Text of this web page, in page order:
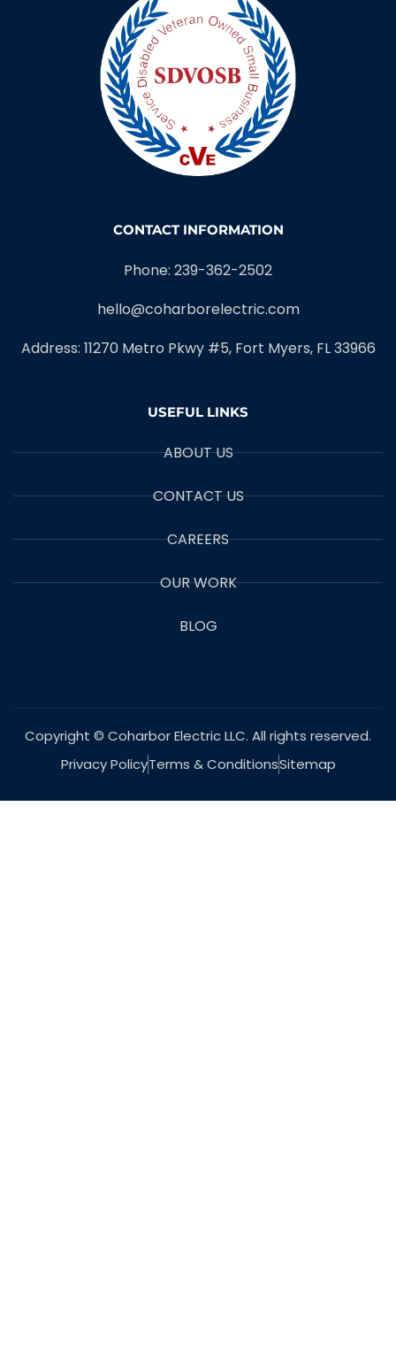
CONTACT INFORMATION
Phone: 239-362-2502
hello@coharborelectric.com
Address: 11270 Metro Pkwy #5, Fort Myers, FL 33966
USEFUL LINKS
ABOUT US
CONTACT US
CAREERS
OUR WORK
BLOG
Copyright © Coharbor Electric LLC. All rights reserved.
Privacy PolicyTerms & ConditionsSitemap